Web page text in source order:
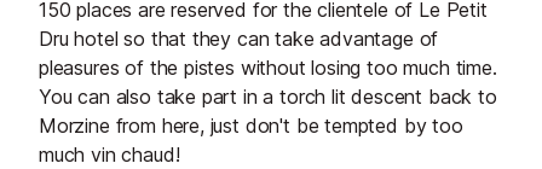
150 places are reserved for the clientele of Le Petit
Dru hotel so that they can take advantage of
pleasures of the pistes without losing too much time.
You can also take part in a torch lit descent back to
Morzine from here, just don't be tempted by too
much vin chaud!